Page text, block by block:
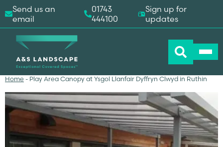
Home - Play Area Canopy at Ysgol Llanfair Dyffryn Clwyd in Ruthin
Send us an
email
01743
444100
Sign up for
updates